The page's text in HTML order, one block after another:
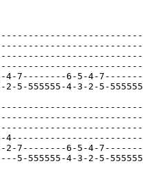
4-7--------6-5-4-
2-5-555555-4-3-2-5-
5-
4-3-2-7--------6-5-4-
4-3-2-5-